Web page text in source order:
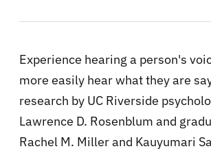
Experience hearing a person's
more easily hear what they are
research by UC Riverside
Lawrence D. Rosenblum and
Rachel M. Miller and Kauyumari